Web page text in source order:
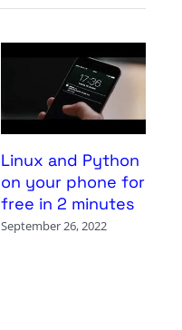
Linux and Python
on your phone for
free in 2 minutes
September 26, 2022